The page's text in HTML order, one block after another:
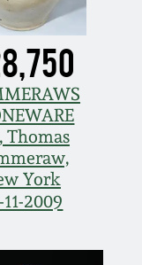
Thomas
York
2009